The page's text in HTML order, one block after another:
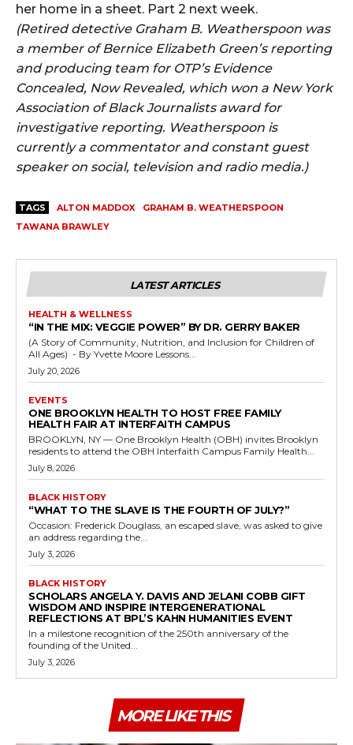
her home in a sheet. Part 2 next week.
(Retired detective Graham B. Weatherspoon was
a member of Bernice Elizabeth Green’s reporting
and producing team for OTP’s Evidence
Concealed, Now Revealed, which won a New York
Association of Black Journalists award for
investigative reporting. Weatherspoon is
currently a commentator and constant guest
speaker on social, television and radio media.)
TAGS ALTON MADDOX
GRAHAM B. WEATHERSPOON
TAWANA BRAWLEY
LATEST ARTICLES
HEALTH & WELLNESS
“IN THE MIX: VEGGIE POWER” BY DR. GERRY BAKER
(A Story of Community, Nutrition, and Inclusion for Children of
All Ages) - By Yvette Moore Lessons...
July 20, 2026
EVENTS
ONE BROOKLYN HEALTH TO HOST FREE FAMILY
HEALTH FAIR AT INTERFAITH CAMPUS
BROOKLYN, NY — One Brooklyn Health (OBH) invites Brooklyn
residents to attend the OBH Interfaith Campus Family Health...
July 8, 2026
BLACK HISTORY
“WHAT TO THE SLAVE IS THE FOURTH OF JULY?”
Occasion: Frederick Douglass, an escaped slave, was asked to give
an address regarding the...
July 3, 2026
BLACK HISTORY
SCHOLARS ANGELA Y. DAVIS AND JELANI COBB GIFT
WISDOM AND INSPIRE INTERGENERATIONAL
REFLECTIONS AT BPL’S KAHN HUMANITIES EVENT
In a milestone recognition of the 250th anniversary of the
founding of the United...
July 3, 2026
MORE LIKE THIS